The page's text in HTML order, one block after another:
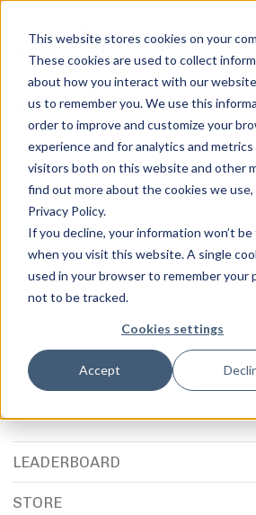
This website stores cookies on your
These cookies are used to collect
about how you interact with our
us to remember you. We use this
order to improve and customize your
experience and for analytics and
visitors both on this website and other
find out more about the cookies we use,
Privacy Policy.
If you decline, your information won’t
when you visit this website. A single
used in your browser to remember your
not to be tracked.
Cookies settings
Accept
20210205_203938
Home Events
Supporting Event: Trott
Barbell Clinic
20210205_203938
feel free to call us
+91.33.26789234
Jordan Stanton, February 9, 2021
Next Image
0 COMMENTS
LEADERBOARD
STORE